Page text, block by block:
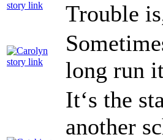
Trouble
long run
It‘s the
another